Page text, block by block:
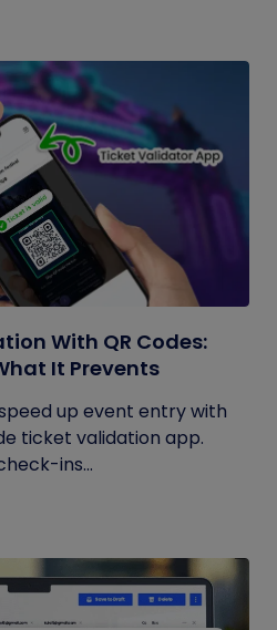
With QR Codes:
It Prevents
up event entry with
ticket validation app.
ins...